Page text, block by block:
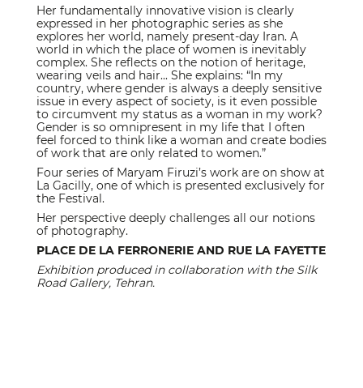
Her fundamentally innovative vision is clearly
expressed in her photographic series as she
explores her world, namely present-day Iran. A
world in which the place of women is inevitably
complex. She reflects on the notion of heritage,
wearing veils and hair... She explains: “In my
country, where gender is always a deeply sensitive
issue in every aspect of society, is it even possible
to circumvent my status as a woman in my work?
Gender is so omnipresent in my life that I often
feel forced to think like a woman and create bodies
of work that are only related to women.”
Four series of Maryam Firuzi’s work are on show at
La Gacilly, one of which is presented exclusively for
the Festival.
Her perspective deeply challenges all our notions
of photography.
PLACE DE LA FERRONERIE AND RUE LA FAYETTE
Exhibition produced in collaboration with the Silk
Road Gallery, Tehran.